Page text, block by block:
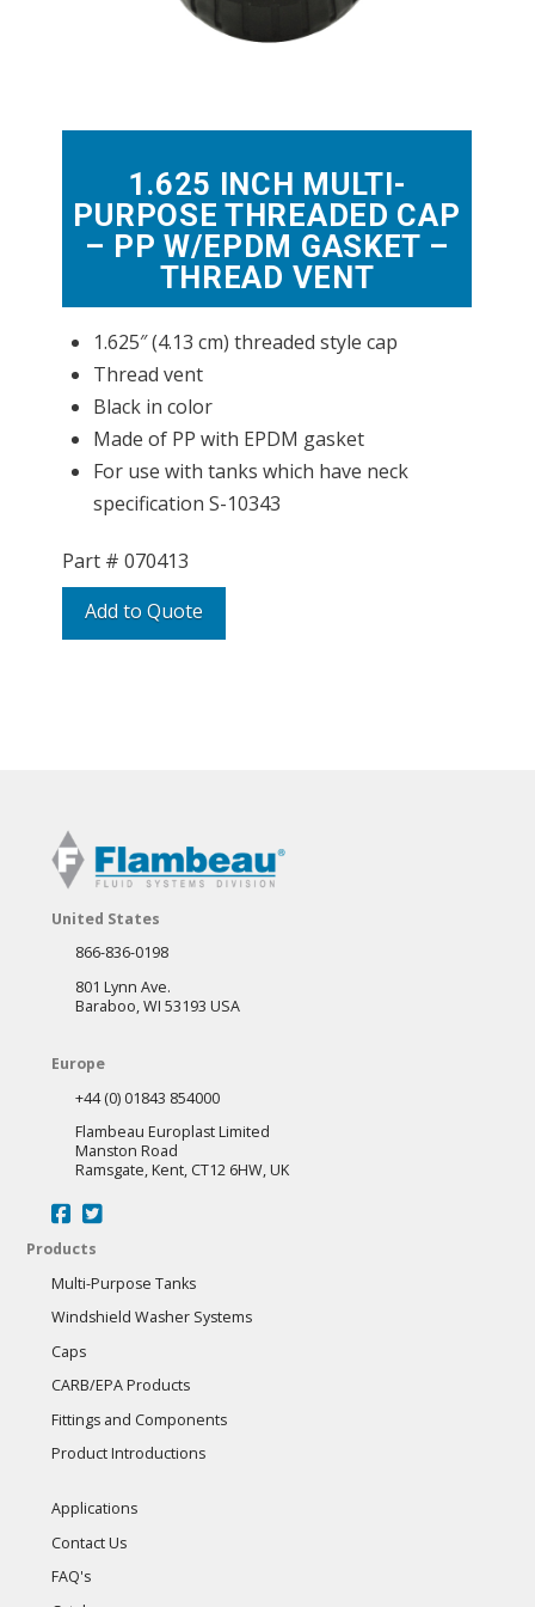
1.625 INCH MULTI-
PURPOSE THREADED CAP
– PP W/EPDM GASKET –
THREAD VENT
1.625″ (4.13 cm) threaded style cap
Thread vent
Black in color
Made of PP with EPDM gasket
For use with tanks which have neck
specification S-10343
Add to Quote
Part # 070413
United States
866-836-0198
801 Lynn Ave.
Baraboo, WI 53193 USA
Europe
+44 (0) 01843 854000
Flambeau Europlast Limited
Manston Road
Ramsgate, Kent, CT12 6HW, UK
Products
Multi-Purpose Tanks
Windshield Washer Systems
Caps
CARB/EPA Products
Fittings and Components
Product Introductions
Applications
Contact Us
FAQ's